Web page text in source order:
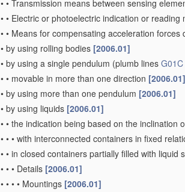
• • Transmission means between sensing
• • Electric or photoelectric indication or reading
• • Means for compensating acceleration
• by using rolling bodies [2006.01]
• by using a single pendulum (plumb lines
• • movable in more than one direction [2006.01]
• by using more than one pendulum [2006.01]
• by using liquids [2006.01]
• • the indication being based on the inclination
• • • with interconnected containers in fixed
• • in closed containers partially filled with liquid
• • • Details [2006.01]
• • • • Mountings [2006.01]